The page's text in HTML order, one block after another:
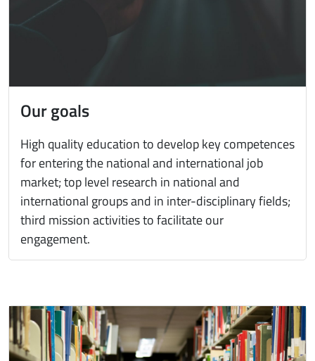
Our goals
High quality education to develop key competences
for entering the national and international job
market; top level research in national and
international groups and in inter-disciplinary fields;
third mission activities to facilitate our
engagement.
Immagine